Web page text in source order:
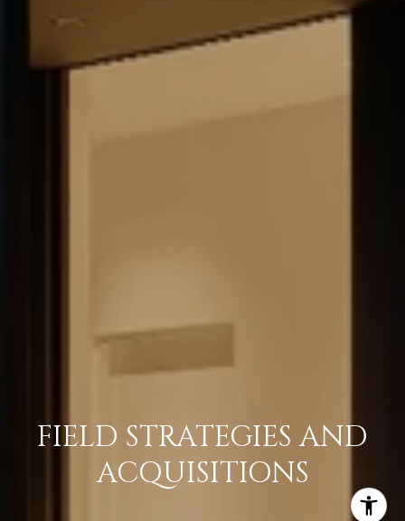
FIELD STRATEGIES AND
ACQUISITIONS